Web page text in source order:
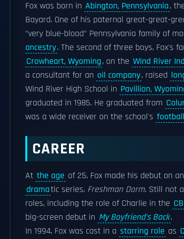
Fox was born in Abington, Pennsylvania,
Bayard. One of his paternal great-great-
"very blue-blood" Pennsylvania family of
ancestry. The second of three boys, Fox's
Crowheart, Wyoming, on the Wind River
a consultant for an oil company, raised
Wind River High School in Pavillion,
graduated in 1985. He graduated from
was a wide receiver on the school's
CAREER
At the age of 25, Fox made his debut on
dramatic series, Freshman Dorm. Still not
roles, including the role of Charlie in the
big-screen debut in My Boyfriend's Back.
In 1994, Fox was cast in a starring role as